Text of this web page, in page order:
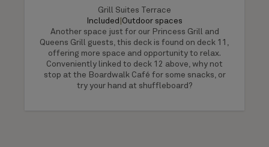
Grill Suites Terrace
Included Outdoor spaces
Another space just for our Princess Grill and
Queens Grill guests, this deck is found on deck 11,
offering more space and opportunity to relax.
Conveniently linked to deck 12 above, why not
stop at the Boardwalk Café for some snacks, or
try your hand at shuffleboard?